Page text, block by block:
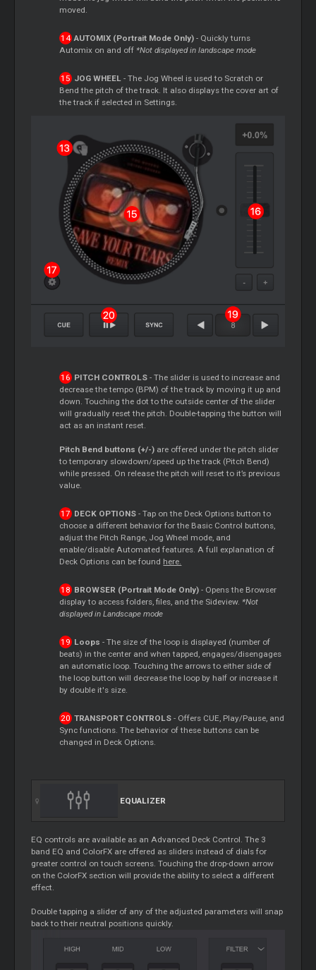
moved.
AUTOMIX (Portrait Mode Only)- Quickly turns
Automix on and off *Not displayed in landscape mode
JOG WHEEL- The Jog Wheel is used to Scratch or
Bend the pitch of the track. It also displays the cover art of
the track if selected in Settings.
PITCH CONTROLS- The slider is used to increase and
decrease the tempo (BPM) of the track by moving it up and
down. Touching the dot to the outside center of the slider
will gradually reset the pitch. Double-tapping the button will
act as an instant reset.
Pitch Bend buttons (+/-) are offered under the pitch slider
to temporary slowdown/speed up the track (Pitch Bend)
while pressed. On release the pitch will reset to it’s previous
value.
DECK OPTIONS- Tap on the Deck Options button to
choose a different behavior for the Basic Control buttons,
adjust the Pitch Range, Jog Wheel mode, and
enable/disable Automated features. A full explanation of
Deck Options can be found here.
BROWSER (Portrait Mode Only)- Opens the Browser
display to access folders, files, and the Sideview. *Not
displayed in Landscape mode
Loops - The size of the loop is displayed (number of
beats) in the center and when tapped, engages/disengages
an automatic loop. Touching the arrows to either side of
the loop button will decrease the loop by half or increase it
by double it's size.
TRANSPORT CONTROLS- Offers CUE, Play/Pause, and
Sync functions. The behavior of these buttons can be
changed in Deck Options.
EQUALIZER
EQ controls are available as an Advanced Deck Control. The 3
band EQ and ColorFX are offered as sliders instead of dials for
greater control on touch screens. Touching the drop-down arrow
on the ColorFX section will provide the ability to select a different
effect.
Double tapping a slider of any of the adjusted parameters will snap
back to their neutral positions quickly.